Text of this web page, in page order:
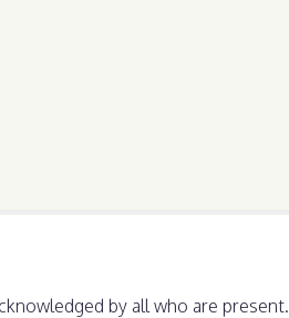
by all who are present.